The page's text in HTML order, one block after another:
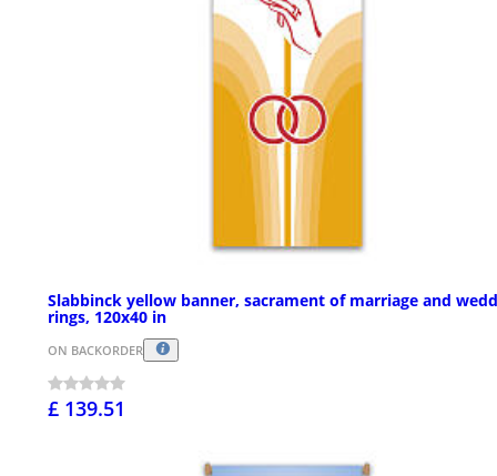
Slabbinck yellow banner, sacrament of marriage and
rings, 120x40 in
ON BACKORDER
£ 139.51